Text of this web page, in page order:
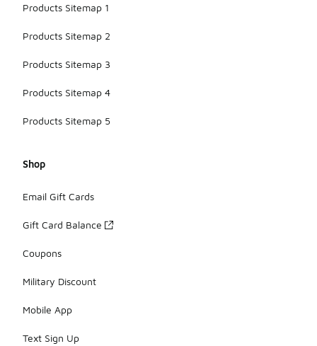
Products Sitemap 1
Products Sitemap 2
Products Sitemap 3
Products Sitemap 4
Products Sitemap 5
Shop
Email Gift Cards
Gift Card Balance
Coupons
Military Discount
Mobile App
Text Sign Up